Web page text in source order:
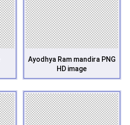
Ayodhya Ram mandira PNG
HD image